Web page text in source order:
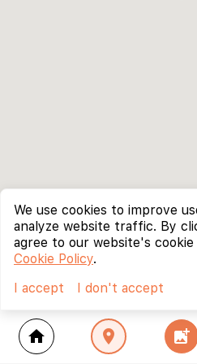
home location_on add_photo_alternate
We use cookies to improve
analyze website traffic. By
agree to our website's
Cookie Policy.
I accept
I don't accept